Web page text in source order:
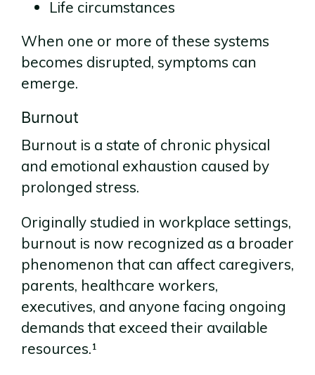
Life circumstances
When one or more of these systems
becomes disrupted, symptoms can
emerge.
Burnout
Burnout is a state of chronic physical
and emotional exhaustion caused by
prolonged stress.
Originally studied in workplace settings,
burnout is now recognized as a broader
phenomenon that can affect caregivers,
parents, healthcare workers,
executives, and anyone facing ongoing
demands that exceed their available
resources.¹